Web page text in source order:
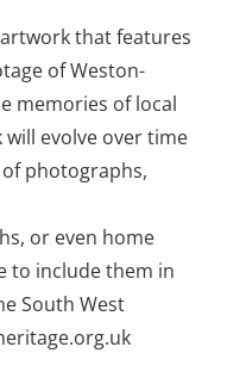
that features
of Weston-
memories of local
evolve over time
photographs,
or even home
to include them in
South West